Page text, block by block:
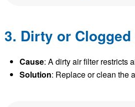
3. Dirty or
Cause: A dirty air filter restricts
Solution: Replace or clean the